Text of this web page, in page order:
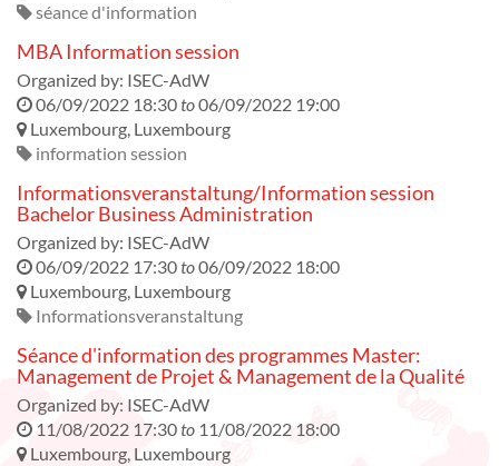
séance d'information
MBA Information session
Organized by: ISEC-AdW
06/09/2022 18:30to06/09/2022 19:00
Luxembourg, Luxembourg
information session
Informationsveranstaltung/Information session
Bachelor Business Administration
Organized by: ISEC-AdW
06/09/2022 17:30to06/09/2022 18:00
Luxembourg, Luxembourg
Informationsveranstaltung
Séance d'information des programmes Master:
Management de Projet & Management de la Qualité
Organized by: ISEC-AdW
11/08/2022 17:30to 11/08/2022 18:00
Luxembourg, Luxembourg